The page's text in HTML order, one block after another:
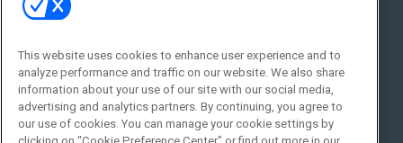
Social:
This website uses cookies to enhance user experience and to
analyze performance and traffic on our website. We also share
information about your use of our site with our social media,
advertising and analytics partners. By continuing, you agree to
our use of cookies. You can manage your cookie settings by